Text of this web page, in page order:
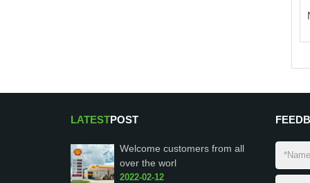
LATESTPOST
Welcome customers from all
over the worl
2022-02-12